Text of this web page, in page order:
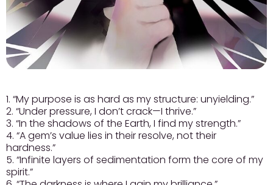
1. “My purpose is as hard as my structure: unyielding.”
2. “Under pressure, I don’t crack—I thrive.”
3. “In the shadows of the Earth, I find my strength.”
4. “A gem’s value lies in their resolve, not their
hardness.”
5. “Infinite layers of sedimentation form the core of my
spirit.”